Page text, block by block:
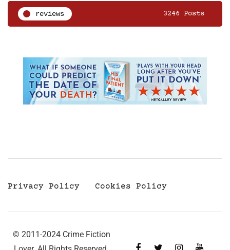
reviews 3246 Posts
Privacy Policy Cookies Policy
© 2011-2024 Crime Fiction